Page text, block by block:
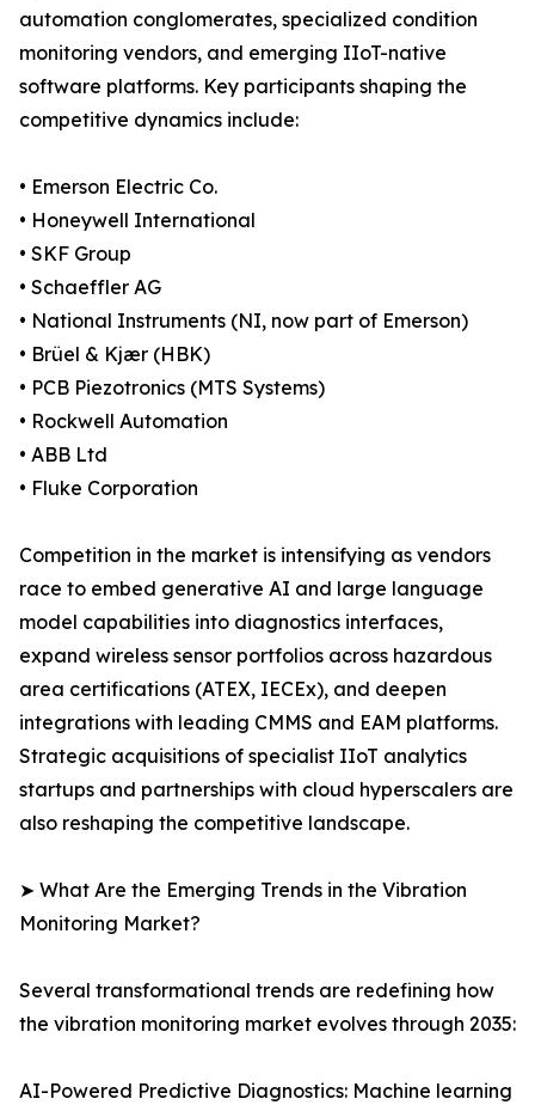
automation conglomerates, specialized condition
monitoring vendors, and emerging IIoT-native
software platforms. Key participants shaping the
competitive dynamics include:
• Emerson Electric Co.
• Honeywell International
• SKF Group
• Schaeffler AG
• National Instruments (NI, now part of Emerson)
• Brüel & Kjær (HBK)
• PCB Piezotronics (MTS Systems)
• Rockwell Automation
• ABB Ltd
• Fluke Corporation
Competition in the market is intensifying as vendors
race to embed generative AI and large language
model capabilities into diagnostics interfaces,
expand wireless sensor portfolios across hazardous
area certifications (ATEX, IECEx), and deepen
integrations with leading CMMS and EAM platforms.
Strategic acquisitions of specialist IIoT analytics
startups and partnerships with cloud hyperscalers are
also reshaping the competitive landscape.
➤ What Are the Emerging Trends in the Vibration
Monitoring Market?
Several transformational trends are redefining how
the vibration monitoring market evolves through 2035:
AI-Powered Predictive Diagnostics: Machine learning